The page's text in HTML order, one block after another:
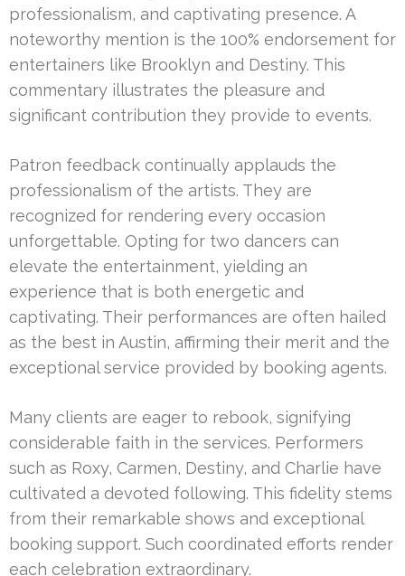
professionalism, and captivating presence. A
noteworthy mention is the 100% endorsement for
entertainers like Brooklyn and Destiny. This
commentary illustrates the pleasure and
significant contribution they provide to events.
Patron feedback continually applauds the
professionalism of the artists. They are
recognized for rendering every occasion
unforgettable. Opting for two dancers can
elevate the entertainment, yielding an
experience that is both energetic and
captivating. Their performances are often hailed
as the best in Austin, affirming their merit and the
exceptional service provided by booking agents.
Many clients are eager to rebook, signifying
considerable faith in the services. Performers
such as Roxy, Carmen, Destiny, and Charlie have
cultivated a devoted following. This fidelity stems
from their remarkable shows and exceptional
booking support. Such coordinated efforts render
each celebration extraordinary.